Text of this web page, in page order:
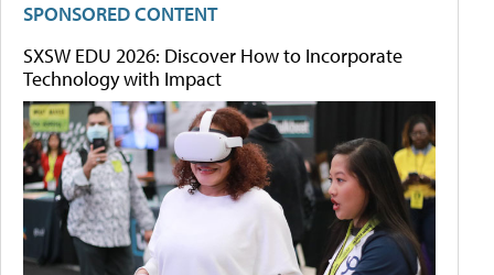
SPONSORED CONTENT
SXSW EDU 2026: Discover How to Incorporate
Technology with Impact